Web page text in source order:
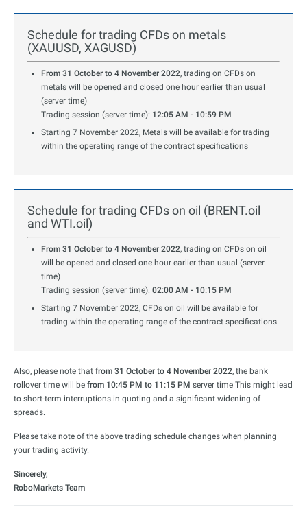
Schedule for trading CFDs on metals
(XAUUSD, XAGUSD)
From 31 October to 4 November 2022, trading on CFDs on
metals will be opened and closed one hour earlier than usual
(server time)
Trading session (server time): 12:05 AM - 10:59 PM
Starting 7 November 2022, Metals will be available for trading
within the operating range of the contract specifications
Schedule for trading CFDs on oil (BRENT.oil
and WTI.oil)
From 31 October to 4 November 2022, trading on CFDs on oil
will be opened and closed one hour earlier than usual (server
time)
Trading session (server time): 02:00 AM - 10:15 PM
Starting 7 November 2022, CFDs on oil will be available for
trading within the operating range of the contract specifications
Also, please note that from 31 October to 4 November 2022, the bank
rollover time will be from 10:45 PM to 11:15 PM server time This might lead
to short-term interruptions in quoting and a significant widening of
spreads.
Please take note of the above trading schedule changes when planning
your trading activity.
Sincerely,
RoboMarkets Team